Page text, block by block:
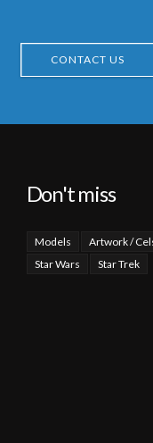
CONTACT US
Don't miss
Models
Artwork /
Star Wars
Star Trek